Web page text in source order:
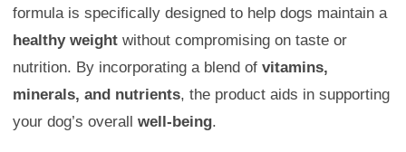
formula is specifically designed to help dogs maintain a
healthy weight without compromising on taste or
nutrition. By incorporating a blend of vitamins,
minerals, and nutrients, the product aids in supporting
your dog’s overall well-being.